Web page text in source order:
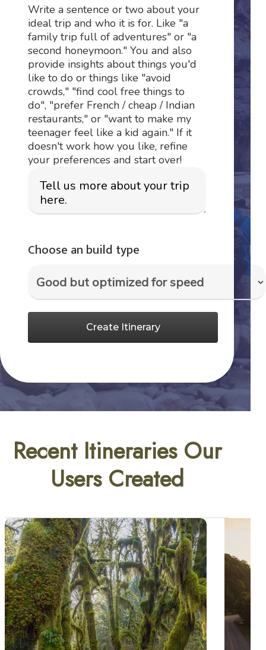
Write a sentence or two about your
ideal trip and who it is for. Like "a
family trip full of adventures" or "a
second honeymoon." You and also
provide insights about things you'd
like to do or things like "avoid
crowds," "find cool free things to
do", "prefer French / cheap / Indian
restaurants," or "want to make my
teenager feel like a kid again." If it
doesn't work how you like, refine
your preferences and start over!
Choose an build type
Create Itinerary
Recent Itineraries Our
Users Created